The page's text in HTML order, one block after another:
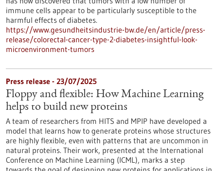
immune cells appear to be particularly susceptible to the
harmful effects of diabetes.
https://www.gesundheitsindustrie-bw.de/en/article/press-
release/colorectal-cancer-type-2-diabetes-insightful-look-
microenvironment-tumors
Press release - 23/07/2025
Floppy and flexible: How Machine Learning
helps to build new proteins
A team of researchers from HITS and MPIP have developed a
model that learns how to generate proteins whose structures
are highly flexible, even with patterns that are uncommon in
natural proteins. Their work, presented at the International
Conference on Machine Learning (ICML), marks a step